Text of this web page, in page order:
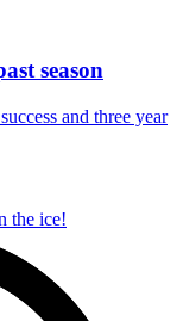
season
and three year